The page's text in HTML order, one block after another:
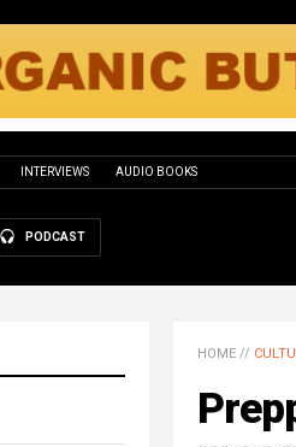
INTERVIEWS AUDIO BOOKS
PODCAST
HOME //